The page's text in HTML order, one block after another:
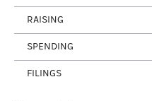
RAISING
SPENDING
FILINGS